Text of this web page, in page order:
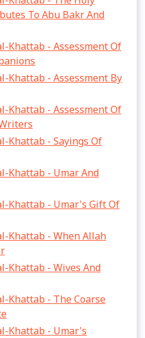
To Abu Bakr And
Khattab - Assessment Of
Khattab - Assessment By
Khattab - Assessment Of
Khattab - Sayings Of
Khattab - Umar And
Khattab - Umar's Gift Of
Khattab - When Allah
Khattab - Wives And
Khattab - The Coarse
Khattab - Umar's